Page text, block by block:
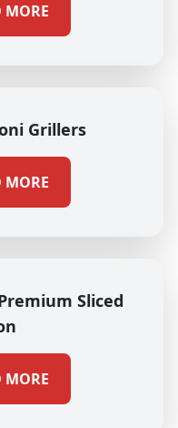
MORE
Grillers
MORE
Sliced
MORE